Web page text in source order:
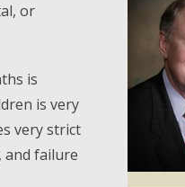
or
is
is very
very strict
and failure